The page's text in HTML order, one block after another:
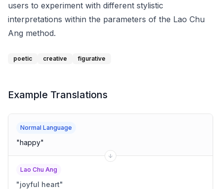
users to experiment with different stylistic
interpretations within the parameters of the Lao Chu
Ang method.
poetic creative figurative
Example Translations
Normal Language
"happy"
Lao Chu Ang
"joyful heart"